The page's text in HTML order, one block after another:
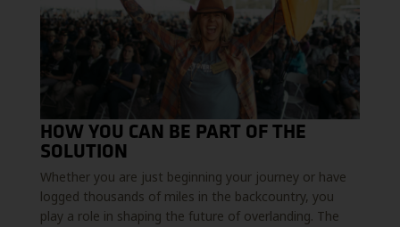
HOW YOU CAN BE PART OF THE
SOLUTION
Whether you are just beginning your journey or have
logged thousands of miles in the backcountry, you
play a role in shaping the future of overlanding. The